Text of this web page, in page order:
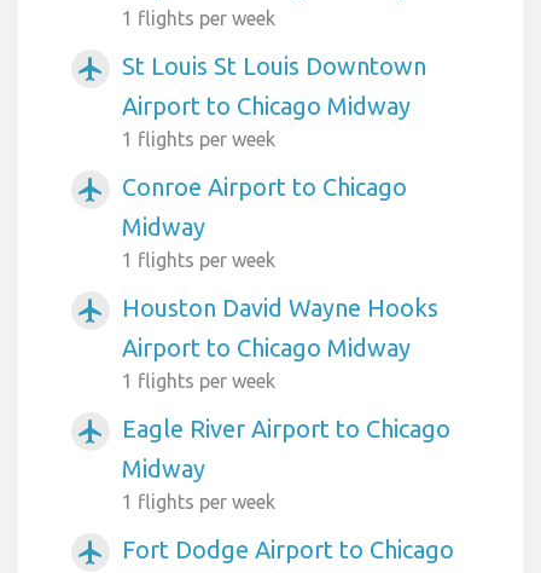
1 flights per week
airplanemode_active
St Louis St Louis Downtown
Airport to Chicago Midway
1 flights per week
airplanemode_active
Conroe Airport to Chicago
Midway
1 flights per week
airplanemode_active
Houston David Wayne Hooks
Airport to Chicago Midway
1 flights per week
airplanemode_active
Eagle River Airport to Chicago
Midway
1 flights per week
airplanemode_active
Fort Dodge Airport to Chicago